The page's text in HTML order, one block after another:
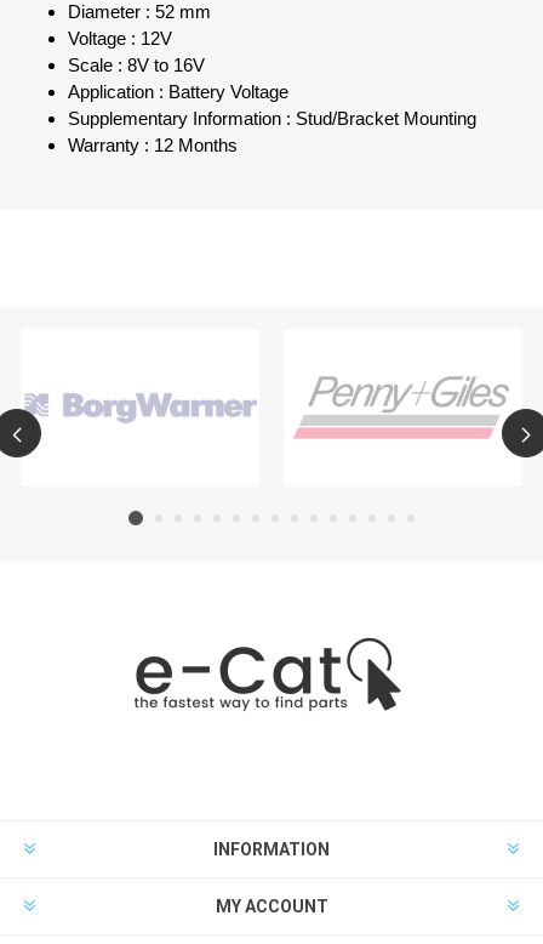
Diameter : 52 mm
Voltage : 12V
Scale : 8V to 16V
Application : Battery Voltage
Supplementary Information : Stud/Bracket Mounting
Warranty : 12 Months
INFORMATION
MY ACCOUNT